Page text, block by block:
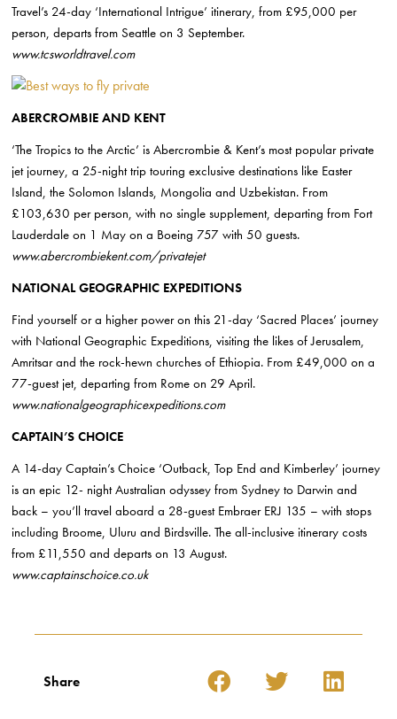
Travel’s 24-day ‘International Intrigue’ itinerary, from £95,000 per
person, departs from Seattle on 3 September.
www.tcsworldtravel.com
ABERCROMBIE AND KENT
‘The Tropics to the Arctic’ is Abercrombie & Kent’s most popular private
jet journey, a 25-night trip touring exclusive destinations like Easter
Island, the Solomon Islands, Mongolia and Uzbekistan. From
£103,630 per person, with no single supplement, departing from Fort
Lauderdale on 1 May on a Boeing 757 with 50 guests.
www.abercrombiekent.com/privatejet
NATIONAL GEOGRAPHIC EXPEDITIONS
Find yourself or a higher power on this 21-day ‘Sacred Places’ journey
with National Geographic Expeditions, visiting the likes of Jerusalem,
Amritsar and the rock-hewn churches of Ethiopia. From £49,000 on a
77-guest jet, departing from Rome on 29 April.
www.nationalgeographicexpeditions.com
CAPTAIN’S CHOICE
A 14-day Captain’s Choice ‘Outback, Top End and Kimberley’ journey
is an epic 12- nightAustralian odyssey from Sydney to Darwin and
back – you’ll travel aboard a 28-guest Embraer ERJ 135 – with stops
including Broome, Uluru and Birdsville. The all-inclusive itinerary costs
from £11,550 and departs on 13 August.
www.captainschoice.co.uk
Share